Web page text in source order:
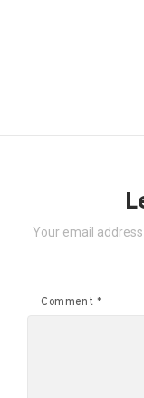
Your email
Comment *